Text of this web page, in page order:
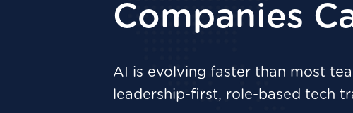
Companies
AI is evolving faster than most
leadership-first, role-based tech